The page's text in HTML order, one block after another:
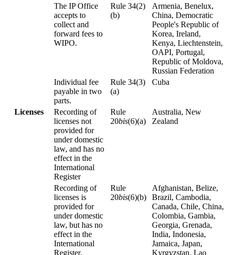
The IP Office
accepts to
collect and
forward fees to
WIPO.
Rule 34(2)
(b)
Armenia, Benelux,
China, Democratic
People's Republic of
Korea, Ireland,
Kenya, Liechtenstein,
OAPI, Portugal,
Republic of Moldova,
Russian Federation
Individual fee
payable in two
parts.
Rule 34(3)
(a)
Cuba
Licenses
Recording of
licenses not
provided for
under domestic
law, and has no
effect in the
International
Register
Rule
20bis(6)(a)
Australia, New
Zealand
Recording of
licenses is
provided for
under domestic
law, but has no
effect in the
International
Register.
Rule
20bis(6)(b)
Afghanistan, Belize,
Brazil, Cambodia,
Canada, Chile, China,
Colombia, Gambia,
Georgia, Grenada,
India, Indonesia,
Jamaica, Japan,
Kyrgyzstan, Lao